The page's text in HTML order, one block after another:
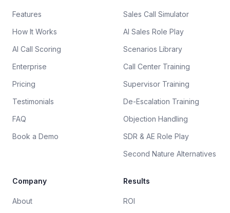
Features
How It Works
AI Call Scoring
Enterprise
Pricing
Testimonials
FAQ
Book a Demo
Sales Call Simulator
AI Sales Role Play
Scenarios Library
Call Center Training
Supervisor Training
De-Escalation Training
Objection Handling
SDR & AE Role Play
Second Nature Alternatives
Company
About
Results
ROI